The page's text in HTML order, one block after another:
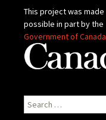
This project was made
possible in part by the
Government of Canada
Search
for: